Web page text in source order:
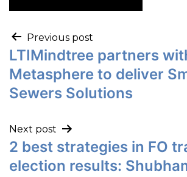
Previous post
LTIMindtree partners
Metasphere to deliver
Sewers Solutions
Next post
2 best strategies in FO
election results: